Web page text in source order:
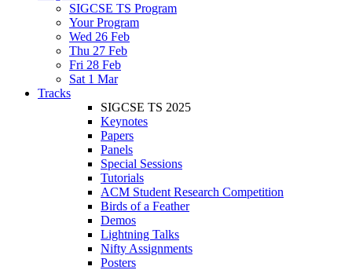
SIGCSE TS Program
Your Program
Wed 26 Feb
Thu 27 Feb
Fri 28 Feb
Sat 1 Mar
Tracks
SIGCSE TS 2025
Keynotes
Papers
Panels
Special Sessions
Tutorials
ACM Student Research Competition
Birds of a Feather
Demos
Lightning Talks
Nifty Assignments
Posters